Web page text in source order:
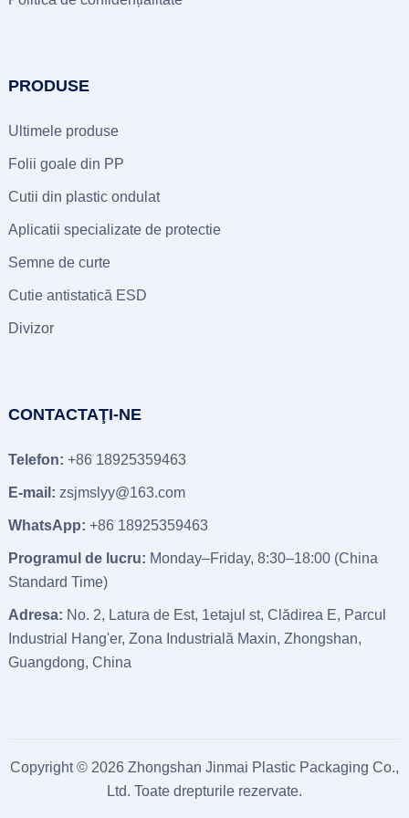
PRODUSE
Ultimele produse
Folii goale din PP
Cutii din plastic ondulat
Aplicatii specializate de protectie
Semne de curte
Cutie antistatică ESD
Divizor
CONTACTAŢI-NE
Telefon: +86 18925359463
E-mail: zsjmslyy@163.com
WhatsApp: +86 18925359463
Programul de lucru: Monday–Friday, 8:30–18:00 (China
Standard Time)
Adresa: No. 2, Latura de Est, 1etajul st, Clădirea E, Parcul
Industrial Hang'er, Zona Industrială Maxin, Zhongshan,
Guangdong, China
Copyright © 2026 Zhongshan Jinmai Plastic Packaging Co.,
Ltd. Toate drepturile rezervate.